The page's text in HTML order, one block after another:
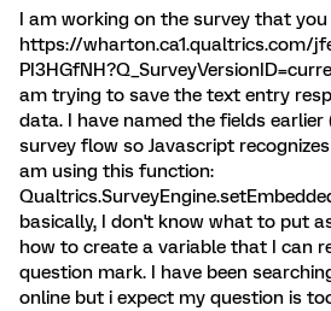
I am working on the survey that you
https://wharton.ca1.qualtrics.com/
am trying to save the text entry
data. I have named the fields earlier
survey flow so Javascript
am using this function:
basically, I don't know what to put
how to create a variable that I can
question mark. I have been
online but i expect my question is